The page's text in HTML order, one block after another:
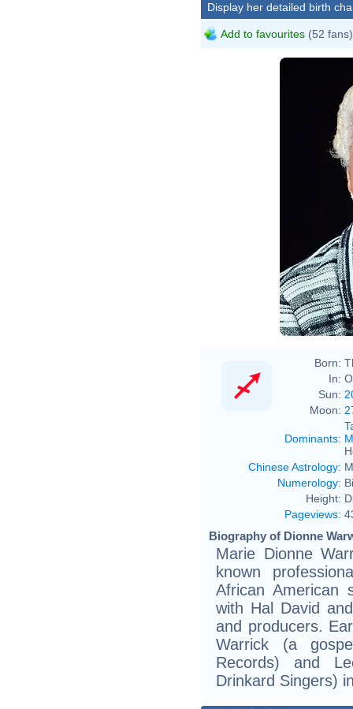
Display her detailed birth
Add to favourites (52 fans)
Born:
In:
Sun:
Moon:
Dominants:
Chinese Astrology:
Numerology:
Height:
Pageviews:
Biography of Dionne
Marie Dionne
known
African American
with Hal David
and producers.
Warrick (a
Records) and
Drinkard Singers)